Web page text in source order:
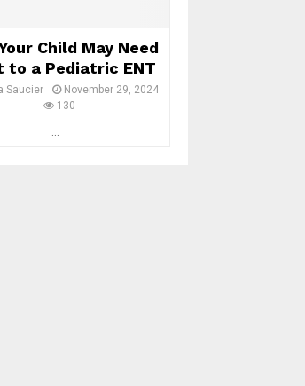
Child May Need
to a Pediatric ENT
Saucier
November 29, 2024
130
...